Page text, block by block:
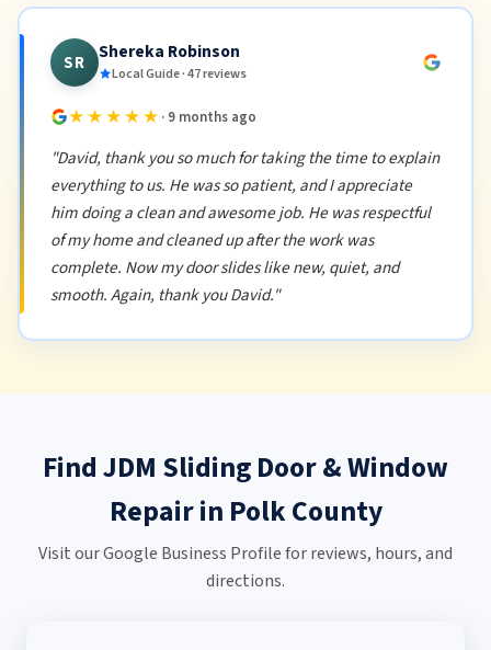
SR Shereka Robinson
Local Guide · 47 reviews
★★★★★ · 9 months ago
"David, thank you so much for taking the time to explain
everything to us. He was so patient, and I appreciate
him doing a clean and awesome job. He was respectful
of my home and cleaned up after the work was
complete. Now my door slides like new, quiet, and
smooth. Again, thank you David."
Find JDM Sliding Door & Window
Repair in Polk County
Visit our Google Business Profile for reviews, hours, and
directions.